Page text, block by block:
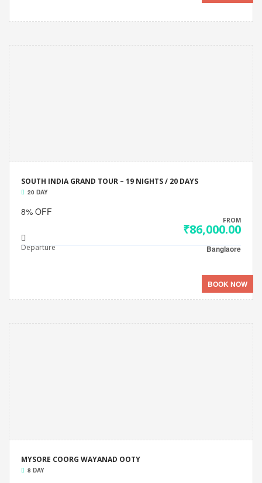
SOUTH INDIA GRAND TOUR – 19 NIGHTS / 20 DAYS
20 DAY
8% OFF
FROM
₹86,000.00
Departure Banglaore
BOOK NOW
MYSORE COORG WAYANAD OOTY
8 DAY